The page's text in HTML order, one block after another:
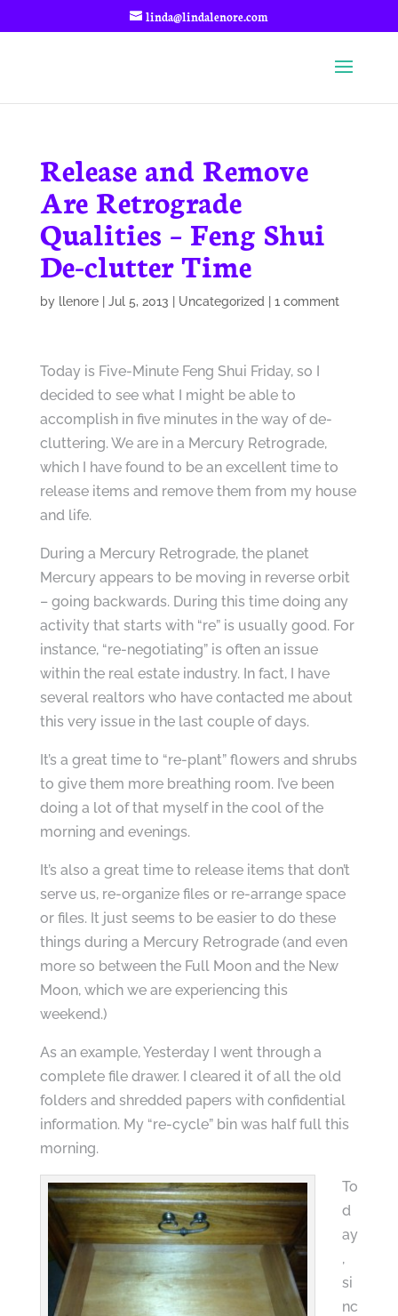
linda@lindalenore.com
Release and Remove
Are Retrograde
Qualities – Feng Shui
De-clutter Time
by llenore| Jul 5, 2013 Uncategorized 1 comment
Today is Five-Minute Feng Shui Friday, so I
decided to see what I might be able to
accomplish in five minutes in the way of de-
cluttering. We are in a Mercury Retrograde,
which I have found to be an excellent time to
release items and remove them from my house
and life.
During a Mercury Retrograde, the planet
Mercury appears to be moving in reverse orbit
– going backwards. During this time doing any
activity that starts with “re” is usually good. For
instance, “re-negotiating” is often an issue
within the real estate industry. In fact, I have
several realtors who have contacted me about
this very issue in the last couple of days.
It’s a great time to “re-plant” flowers and shrubs
to give them more breathing room. I’ve been
doing a lot of that myself in the cool of the
morning and evenings.
It’s also a great time to release items that don’t
serve us, re-organize files or re-arrange space
or files. It just seems to be easier to do these
things during a Mercury Retrograde (and even
more so between the Full Moon and the New
Moon, which we are experiencing this
weekend.)
As an example, Yesterday I went through a
complete file drawer. I cleared it of all the old
folders and shredded papers with confidential
information. My “re-cycle” bin was half full this
morning.
To
d
ay
,
si
nc